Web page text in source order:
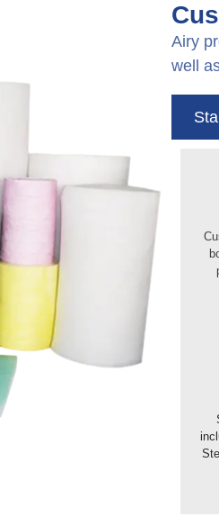
Airy
well